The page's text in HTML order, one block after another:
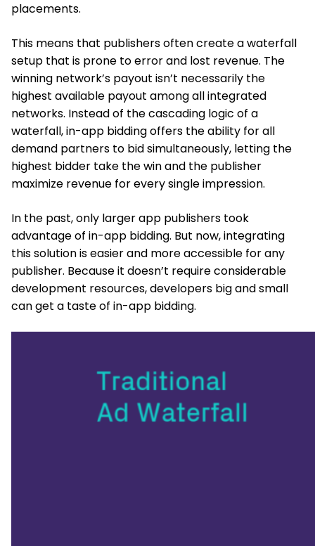
placements.
This means that publishers often create a waterfall
setup that is prone to error and lost revenue. The
winning network’s payout isn’t necessarily the
highest available payout among all integrated
networks. Instead of the cascading logic of a
waterfall, in-app bidding offers the ability for all
demand partners to bid simultaneously, letting the
highest bidder take the win and the publisher
maximize revenue for every single impression.
In the past, only larger app publishers took
advantage of in-app bidding. But now, integrating
this solution is easier and more accessible for any
publisher. Because it doesn’t require considerable
development resources, developers big and small
can get a taste of in-app bidding.